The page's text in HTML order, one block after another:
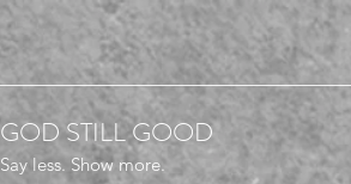
GOD STILL GOOD
Say less. Show more.